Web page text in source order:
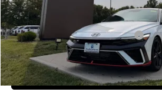
McCarthy Price:
Add. Available Hyundai Incentives:
Click To Call